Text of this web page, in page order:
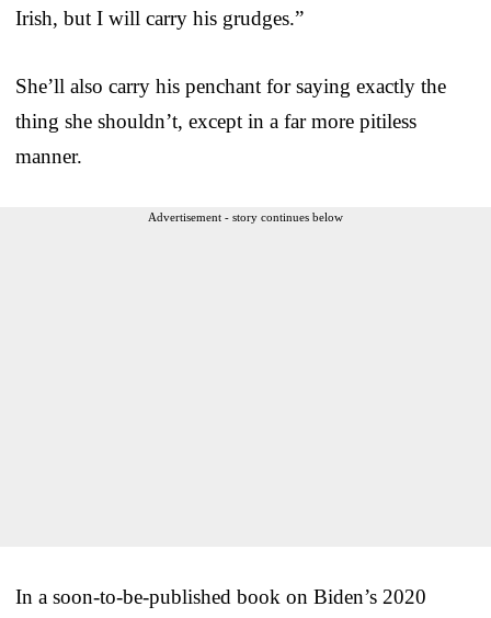
Irish, but I will carry his grudges.”
She’ll also carry his penchant for saying exactly the
thing she shouldn’t, except in a far more pitiless
manner.
Advertisement - story continues below
In a soon-to-be-published book on Biden’s 2020